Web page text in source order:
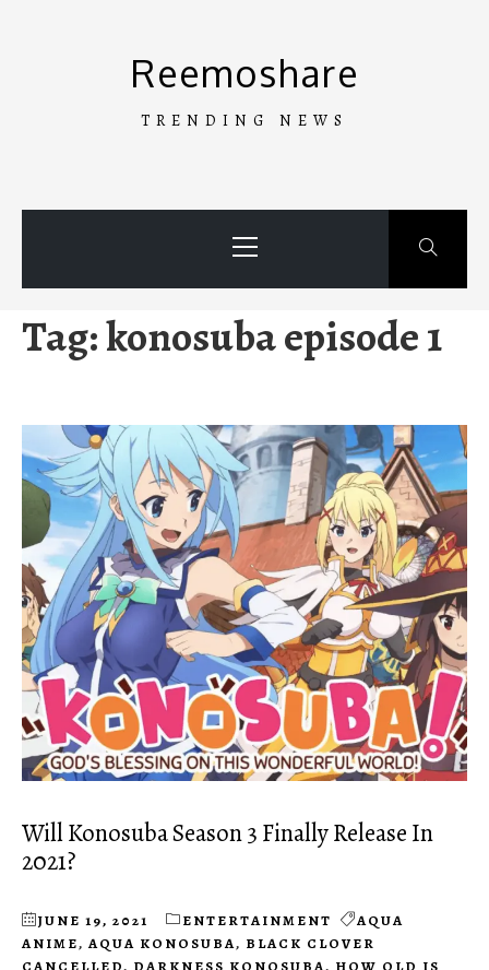
Reemoshare
TRENDING NEWS
Menu
Tag:konosuba episode 1
Will Konosuba Season 3 Finally Release In
2021?
JUNE 19, 2021 ENTERTAINMENT
AQUA
ANIME, AQUA KONOSUBA, BLACK CLOVER